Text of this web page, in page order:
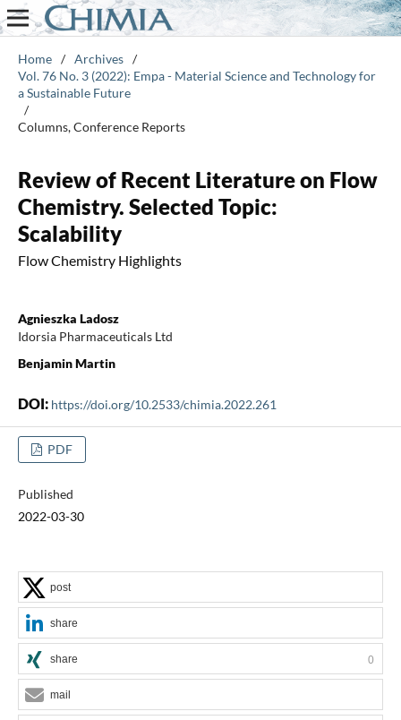
Home / Archives /
Vol. 76 No. 3 (2022): Empa - Material Science and Technology for
a Sustainable Future
/
Columns, Conference Reports
Review of Recent Literature on Flow
Chemistry. Selected Topic:
Scalability
Flow Chemistry Highlights
Agnieszka Ladosz
Idorsia Pharmaceuticals Ltd
Benjamin Martin
DOI: https://doi.org/10.2533/chimia.2022.261
PDF
Published
2022-03-30
post
share
share 0
mail